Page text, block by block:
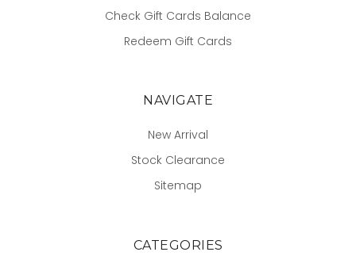
Check Gift Cards Balance
Redeem Gift Cards
NAVIGATE
New Arrival
Stock Clearance
Sitemap
CATEGORIES